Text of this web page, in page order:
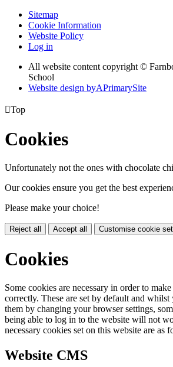
Sitemap
Cookie Information
Website Policy
Log in
All website content copyright ©
School
Website design byAPrimarySite
Top
Cookies
Unfortunately not the ones with chocolate
Our cookies ensure you get the best
Please make your choice!
Reject all Accept all Customise cookie
Cookies
Some cookies are necessary in order to
correctly. These are set by default and
them by changing your browser settings,
being able to log in to the website will not
necessary cookies set on this website are as
Website CMS